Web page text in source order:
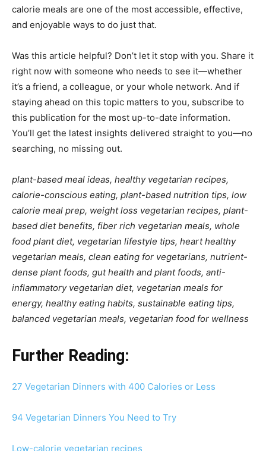
calorie meals are one of the most accessible, effective,
and enjoyable ways to do just that.
Was this article helpful? Don’t let it stop with you. Share it
right now with someone who needs to see it—whether
it’s a friend, a colleague, or your whole network. And if
staying ahead on this topic matters to you, subscribe to
this publication for the most up-to-date information.
You’ll get the latest insights delivered straight to you—no
searching, no missing out.
plant-based meal ideas, healthy vegetarian recipes,
calorie-conscious eating, plant-based nutrition tips, low
calorie meal prep, weight loss vegetarian recipes, plant-
based diet benefits, fiber rich vegetarian meals, whole
food plant diet, vegetarian lifestyle tips, heart healthy
vegetarian meals, clean eating for vegetarians, nutrient-
dense plant foods, gut health and plant foods, anti-
inflammatory vegetarian diet, vegetarian meals for
energy, healthy eating habits, sustainable eating tips,
balanced vegetarian meals, vegetarian food for wellness
Further Reading:
27 Vegetarian Dinners with 400 Calories or Less
94 Vegetarian Dinners You Need to Try
Low-calorie vegetarian recipes